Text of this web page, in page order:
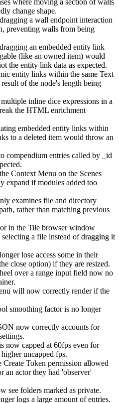
where moving a section of walls
change shape.
a wall endpoint interaction
preventing walls from being
an embedded entity link
(like an owned item) would
the entity link data as expected.
entity links within the same Text
of the node's length being
inline dice expressions in a
the HTML enrichment
embedded entity links within
to a deleted item would throw an
compendium entries called by _id
Context Menu on the Scenes
expand if modules added too
examines file and directory
rather than matching previous
in the Tile browser window
a file instead of dragging it
lose access some in their
close option) if they are resized.
over a range input field now no
will now correctly render if the
smoothing factor is no longer
now correctly accounts for
now capped at 60fps even for
uncapped fps.
Create Token permission allowed
an actor they had 'observer'
see folders marked as private.
logs a large amount of entries.